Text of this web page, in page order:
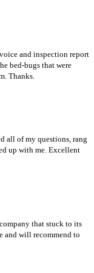
and inspection report
bed-bugs that were
Thanks.
all of my questions, rang
up with me. Excellent
that stuck to its
and will recommend to